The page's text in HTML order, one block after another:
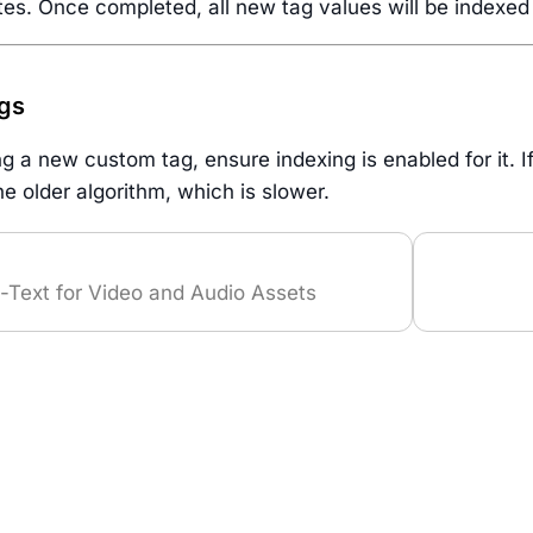
Once completed, all new tag values will be
a new custom tag, ensure indexing is enabled for it.
older algorithm, which is slower.
for Video and Audio Assets